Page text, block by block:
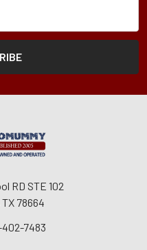
RD STE 102
78664
402-7483